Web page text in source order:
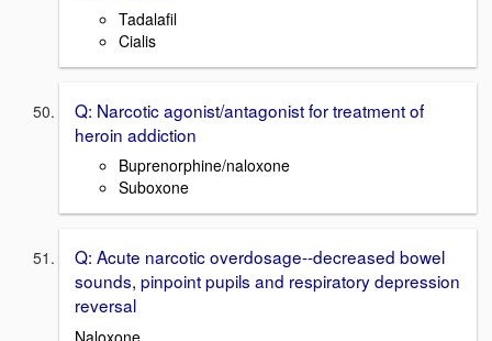
Tadalafil
Cialis
Q: Narcotic agonist/antagonist for treatment of
heroin addiction
Buprenorphine/naloxone
Suboxone
Q: Acute narcotic overdosage--decreased bowel
sounds, pinpoint pupils and respiratory depression
reversal